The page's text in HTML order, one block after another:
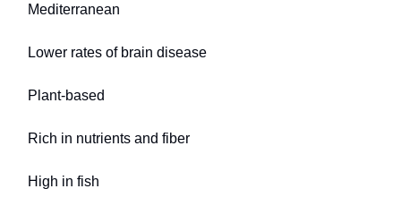
Mediterranean
Lower rates of brain disease
Plant-based
Rich in nutrients and fiber
High in fish